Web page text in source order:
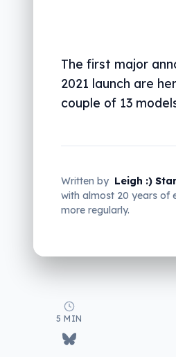
The first major
2021 launch are
couple of 13
Written by Leigh :)
with almost 20 years of
more regularly.
5 MIN